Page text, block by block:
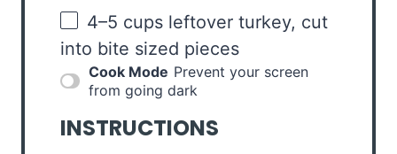
4–5 cups leftover turkey, cut
into bite sized pieces
Cook Mode Prevent your screen
from going dark
INSTRUCTIONS